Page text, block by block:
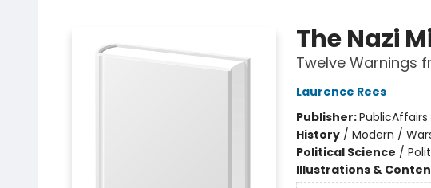
The Nazi
Twelve Warnings
Laurence Rees
Publisher:PublicAffairs
History/ Modern /
Political Science /
Illustrations &